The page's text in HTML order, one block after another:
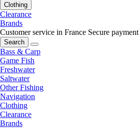
Clothing
Clearance
Brands
Customer service in France Secure payment
Search
Bass & Carp
Game Fish
Freshwater
Saltwater
Other Fishing
Navigation
Clothing
Clearance
Brands